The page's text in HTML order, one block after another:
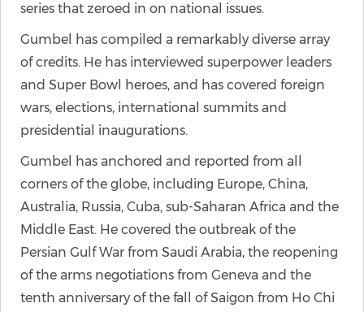
series that zeroed in on national issues.
Gumbel has compiled a remarkably diverse array
of credits. He has interviewed superpower leaders
and Super Bowl heroes, and has covered foreign
wars, elections, international summits and
presidential inaugurations.
Gumbel has anchored and reported from all
corners of the globe, including Europe, China,
Australia, Russia, Cuba, sub-Saharan Africa and the
Middle East. He covered the outbreak of the
Persian Gulf War from Saudi Arabia, the reopening
of the arms negotiations from Geneva and the
tenth anniversary of the fall of Saigon from Ho Chi